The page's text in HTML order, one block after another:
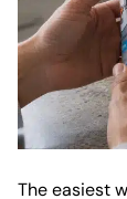
The easiest